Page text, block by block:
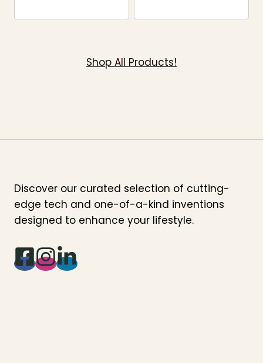
Shop All Products!
Discover our curated selection of cutting-
edge tech and one-of-a-kind inventions
designed to enhance your lifestyle.